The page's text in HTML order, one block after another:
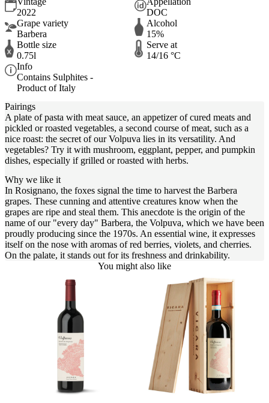
2022
DOC
Grape variety
Barbera
Alcohol
15%
Bottle size
0.75l
Serve at
14/16 °C
Info
Contains Sulphites -
Product of Italy
Pairings
A plate of pasta with meat sauce, an appetizer of cured meats and
pickled or roasted vegetables, a second course of meat, such as a
nice roast: the secret of our Volpuva lies in its versatility. And
vegetables? Try it with mushroom, eggplant, pepper, and pumpkin
dishes, especially if grilled or roasted with herbs.
Why we like it
In Rosignano, the foxes signal the time to harvest the Barbera
grapes. These cunning and attentive creatures know when the
grapes are ripe and steal them. This anecdote is the origin of the
name of our "every day" Barbera, the Volpuva, which we have been
proudly producing since the 1970s. An essential wine, it expresses
itself on the nose with aromas of red berries, violets, and cherries.
On the palate, it stands out for its freshness and drinkability.
You might also like